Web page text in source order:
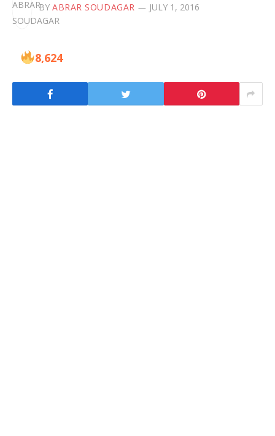
BY ABRAR SOUDAGAR JULY 1, 2016
8,624